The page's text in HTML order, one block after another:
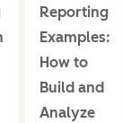
Reporting
Examples:
How to
Build and
Analyze